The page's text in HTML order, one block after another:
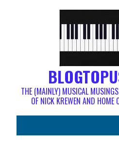
THE (MAINLY) MUSICAL
OF NICK KREWEN AND HOME